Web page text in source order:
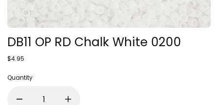
DB11 OP RD Chalk White 0200
$4.95
Quantity